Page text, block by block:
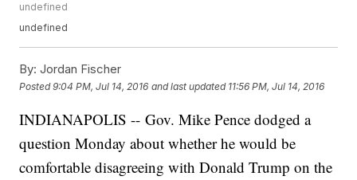
undefined
undefined
By: Jordan Fischer
Posted9:04 PM, Jul 14, 2016 and last updated 11:56 PM, Jul 14, 2016
INDIANAPOLIS -- Gov. Mike Pence dodged a
question Monday about whether he would be
comfortable disagreeing with Donald Trump on the